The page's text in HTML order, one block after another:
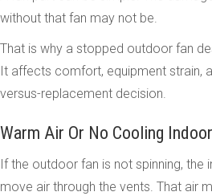
without that fan may not be.
That is why a stopped outdoor fan
It affects comfort, equipment strain,
versus-replacement decision.
Warm Air Or No Cooling
If the outdoor fan is not spinning, the
move air through the vents. That air